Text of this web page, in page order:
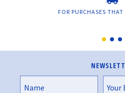
FOR PURCHASES